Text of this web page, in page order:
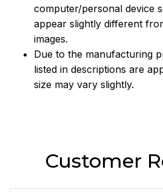
computer/personal device
appear slightly different
images.
Due to the manufacturing
listed in descriptions are
size may vary slightly.
Customer